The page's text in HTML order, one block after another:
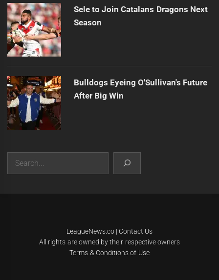
Sele to Join Catalans Dragons Next
Season
Bulldogs Eyeing O'Sullivan's Future
After Big Win
LeagueNews.co| Contact Us
All rights are owned by their respective owners
Terms & Conditions of Use